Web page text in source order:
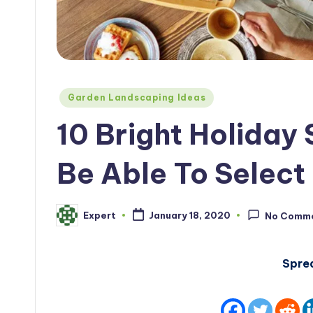
Posted
Garden Landscaping Ideas
10 Bright Holiday
Be Able To
Posted
by
Expert January 18, 2020 No